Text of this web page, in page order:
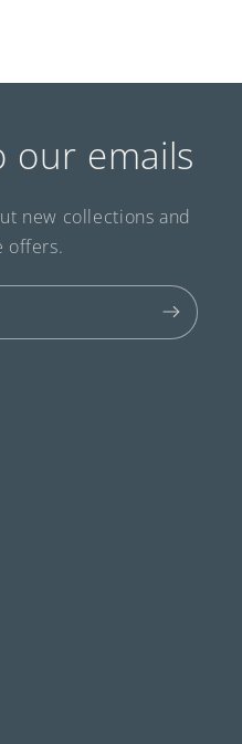
our emails
new collections and
offers.